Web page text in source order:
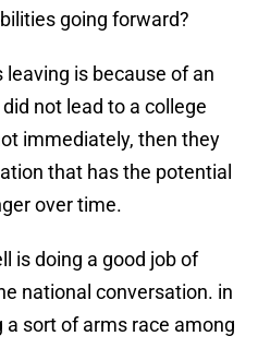
going forward?
leaving is because of an
not lead to a college
immediately, then they
that has the potential
over time.
is doing a good job of
national conversation. in
sort of arms race among